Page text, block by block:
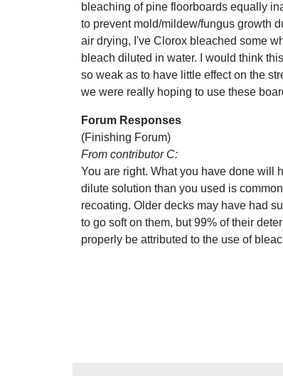
bleaching of pine floorboards equally
to prevent mold/mildew/fungus growth
air drying, I've Clorox bleached some
bleach diluted in water. I would think
so weak as to have little effect on the
we were really hoping to use these
Forum Responses
(Finishing Forum)
From contributor C:
You are right. What you have done will
dilute solution than you used is
recoating. Older decks may have had
to go soft on them, but 99% of their
properly be attributed to the use of